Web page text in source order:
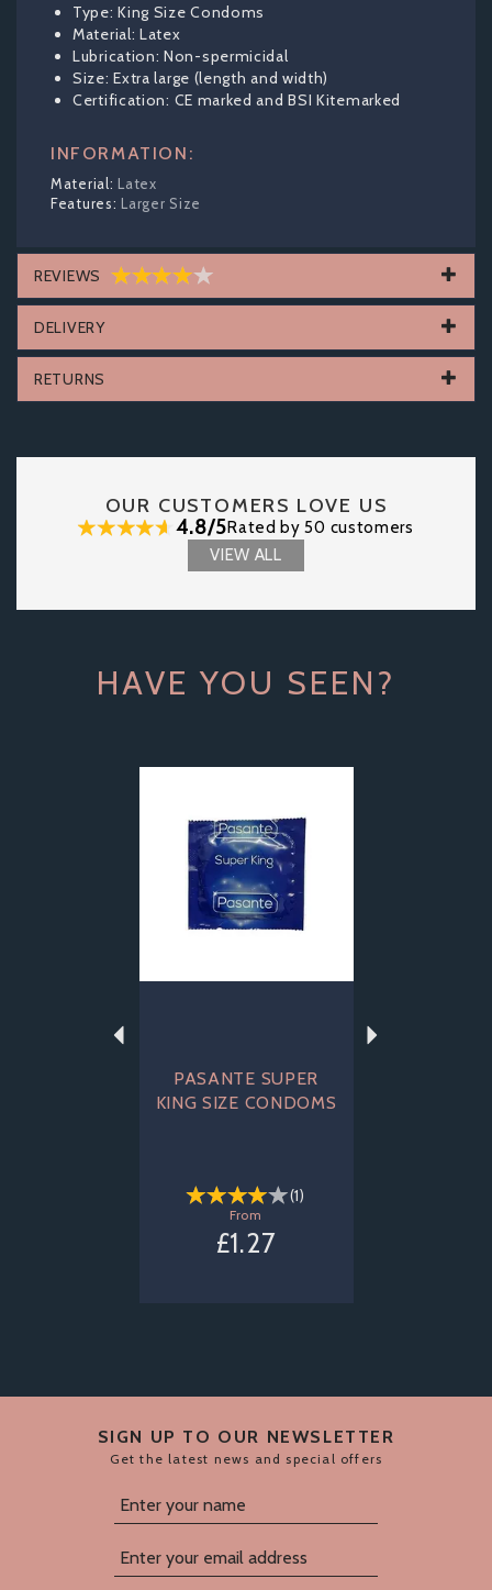
Type: King Size Condoms
Material: Latex
Lubrication: Non-spermicidal
Size: Extra large (length and width)
Certification: CE marked and BSI Kitemarked
INFORMATION:
Latex
Larger Size
REVIEWS
DELIVERY
RETURNS
OUR CUSTOMERS LOVE US
4.8/5Rated by 50 customers
VIEW ALL
HAVE YOU SEEN?
PASANTE SUPER
KING SIZE CONDOMS
(1)
From
£1.27
Previous
SIGN UP TO OUR NEWSLETTER
Get the latest news and special offers